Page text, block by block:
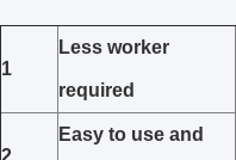
1
Less worker
required
2
Easy to use and